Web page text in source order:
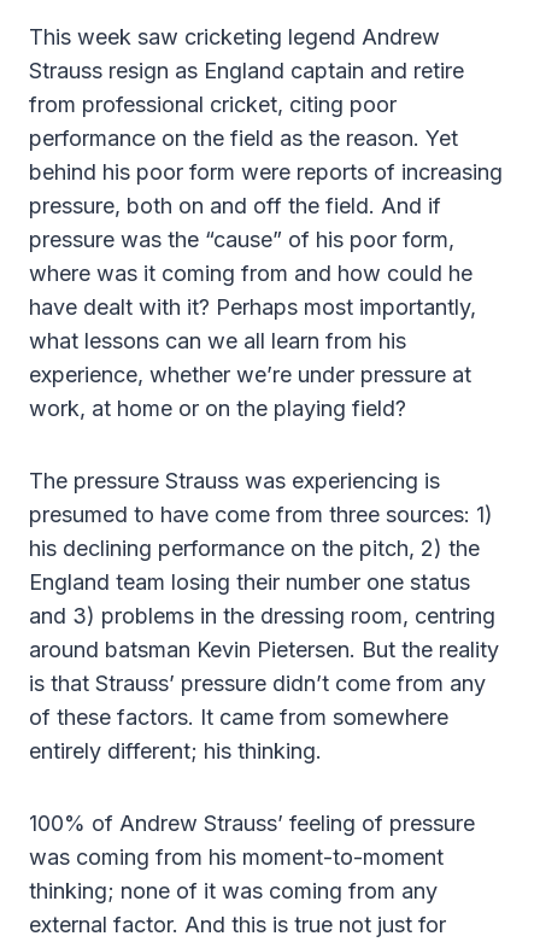
This week saw cricketing legend Andrew
Strauss resign as England captain and retire
from professional cricket, citing poor
performance on the field as the reason. Yet
behind his poor form were reports of increasing
pressure, both on and off the field. And if
pressure was the “cause” of his poor form,
where was it coming from and how could he
have dealt with it? Perhaps most importantly,
what lessons can we all learn from his
experience, whether we’re under pressure at
work, at home or on the playing field?
The pressure Strauss was experiencing is
presumed to have come from three sources: 1)
his declining performance on the pitch, 2) the
England team losing their number one status
and 3) problems in the dressing room, centring
around batsman Kevin Pietersen. But the reality
is that Strauss’ pressure didn’t come from any
of these factors. It came from somewhere
entirely different; his thinking.
100% of Andrew Strauss’ feeling of pressure
was coming from his moment-to-moment
thinking; none of it was coming from any
external factor. And this is true not just for